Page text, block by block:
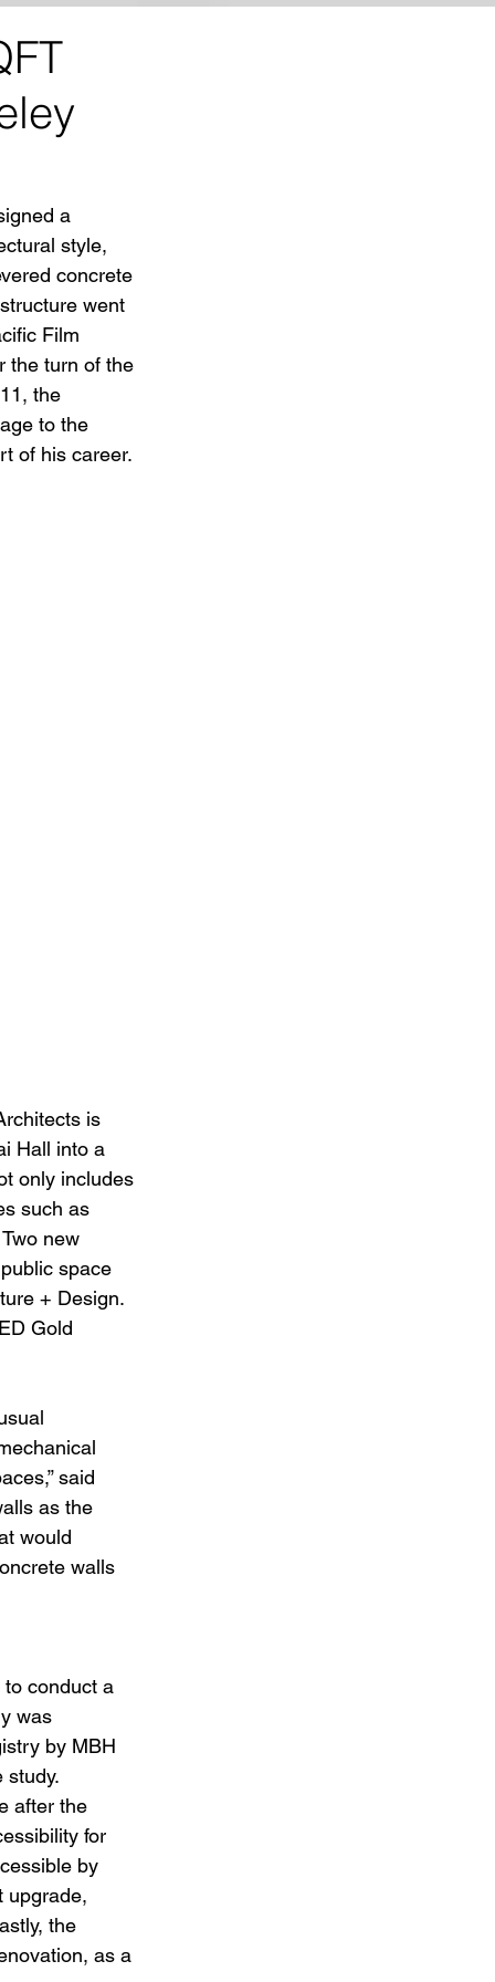
a
style,
concrete
went
Film
the turn of the
the
to the
of his career.
is
Hall into a
only includes
such as
new
space
+ Design.
Gold
said
as the
would
walls
conduct a
was
by MBH
study.
after the
for
by
upgrade,
the
as a